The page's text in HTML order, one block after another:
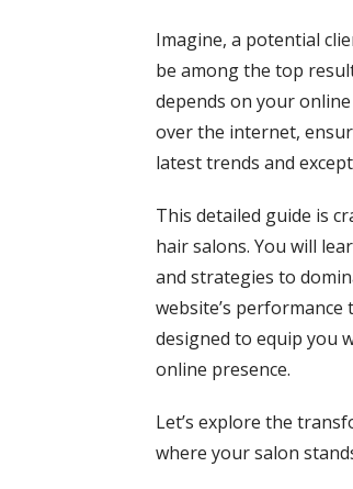
Imagine, a potential
be among the top
depends on your
over the internet,
latest trends and
This detailed guide is
hair salons. You will
and strategies to
website’s
designed to equip you
online presence.
Let’s explore the
where your salon